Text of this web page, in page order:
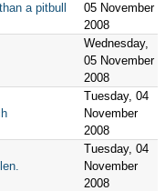
a pitbull
05 November
2008
Wednesday,
05 November
2008
Tuesday, 04
November
2008
Tuesday, 04
November
2008